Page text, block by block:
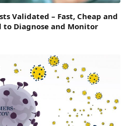
Validated – Fast, Cheap and
to Diagnose and Monitor